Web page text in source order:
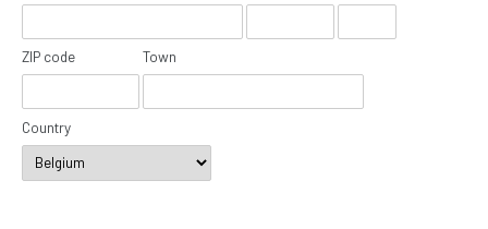
ZIP code Town
Country